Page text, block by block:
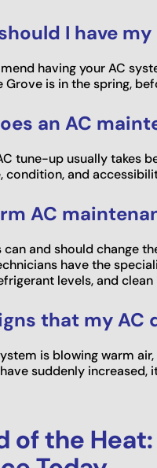
I have
having your AC
Grove is in the spring,
an AC
tune-up usually takes
condition, and
AC
and should change
have the
levels, and
that my
is blowing warm
suddenly increased,
of the